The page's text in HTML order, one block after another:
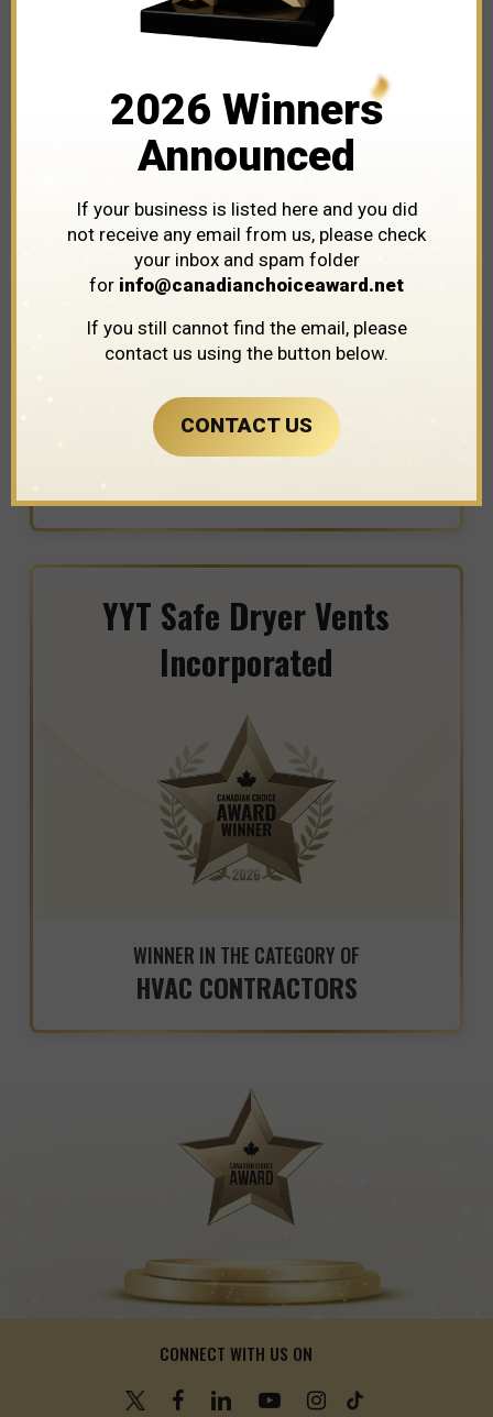
Karen’s Woodworking
WINNER IN THE CATEGORY OF
YYT Safe Dryer Vents
Incorporated
WINNER IN THE CATEGORY OF
HVAC CONTRACTORS
CONNECT WITH US ON
2026 Winners
Announced
If your business is listed here and you did
not receive any email from us, please check
your inbox and spam folder
for info@canadianchoiceaward.net
If you still cannot find the email, please
contact us using the button below.
CONTACT US